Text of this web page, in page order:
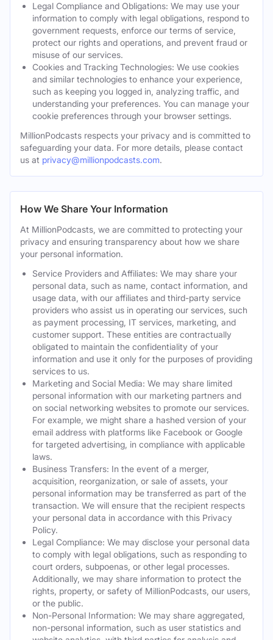
Legal Compliance and Obligations: We may use your
information to comply with legal obligations, respond to
government requests, enforce our terms of service,
protect our rights and operations, and prevent fraud or
misuse of our services.
Cookies and Tracking Technologies: We use cookies
and similar technologies to enhance your experience,
such as keeping you logged in, analyzing traffic, and
understanding your preferences. You can manage your
cookie preferences through your browser settings.
MillionPodcasts respects your privacy and is committed to
safeguarding your data. For more details, please contact
us at privacy@millionpodcasts.com.
How We Share Your Information
At MillionPodcasts, we are committed to protecting your
privacy and ensuring transparency about how we share
your personal information.
Service Providers and Affiliates: We may share your
personal data, such as name, contact information, and
usage data, with our affiliates and third-party service
providers who assist us in operating our services, such
as payment processing, IT services, marketing, and
customer support. These entities are contractually
obligated to maintain the confidentiality of your
information and use it only for the purposes of providing
services to us.
Marketing and Social Media: We may share limited
personal information with our marketing partners and
on social networking websites to promote our services.
For example, we might share a hashed version of your
email address with platforms like Facebook or Google
for targeted advertising, in compliance with applicable
laws.
Business Transfers: In the event of a merger,
acquisition, reorganization, or sale of assets, your
personal information may be transferred as part of the
transaction. We will ensure that the recipient respects
your personal data in accordance with this Privacy
Policy.
Legal Compliance: We may disclose your personal data
to comply with legal obligations, such as responding to
court orders, subpoenas, or other legal processes.
Additionally, we may share information to protect the
rights, property, or safety of MillionPodcasts, our users,
or the public.
Non-Personal Information: We may share aggregated,
non-personal information, such as user statistics and